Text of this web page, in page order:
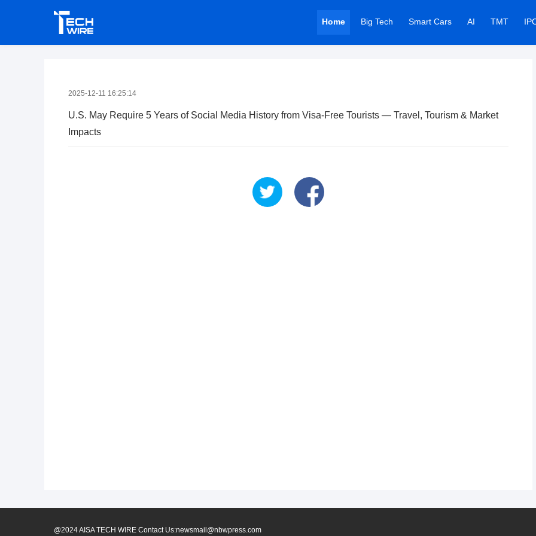
Home Big Tech Smart Cars AI TMT
2025-12-11 16:25:14
U.S. May Require 5 Years of Social Media History from Visa-Free Tourists — Travel, Tourism & Market
Impacts
@2024 AISA TECH WIRE Contact Us:newsmail@nbwpress.com